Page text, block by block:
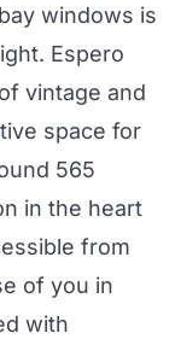
windows is
Espero
vintage and
space for
565
in the heart
from
of you in
with